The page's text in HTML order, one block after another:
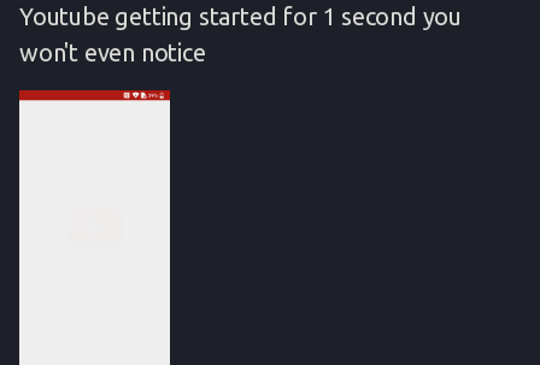
Youtube getting started for 1 second you
won't even notice